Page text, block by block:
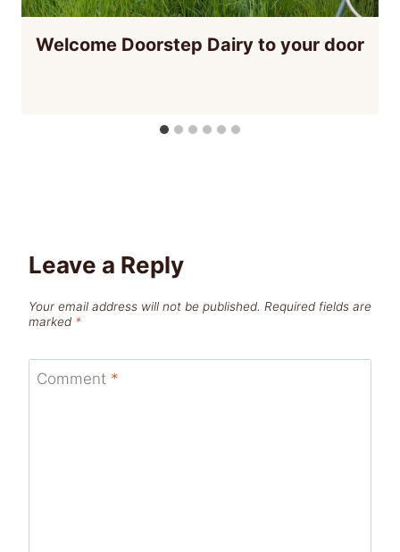
Welcome Doorstep Dairy to your door
Leave a Reply
Your email address will not be published. Required fields are
marked *
Comment *